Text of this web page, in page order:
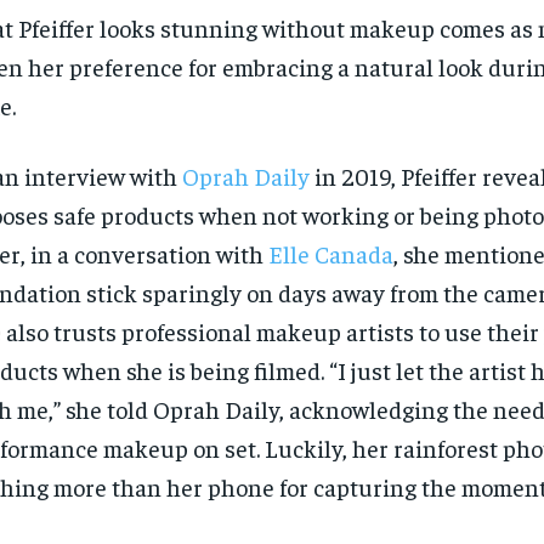
RECOMMENDED
1-YEAR
$300 / year
Pay now and you get access to exclusive
By
every
opt
RECOMMENDED
1-YEAR
$300 / year
Pay now and you get access to exclusive
By
every
opt
Pfeiffer looks stunning without makeup comes as
her preference for embracing a natural look
interview with Oprah Dailyin 2019, Pfeiffer
safe products when not working or being
in a conversation with Elle Canada , she
stick sparingly on days away from the
also trusts professional makeup artists to use
when she is being filmed. “I just let the artist
me,” she told Oprah Daily, acknowledging the
makeup on set. Luckily, her rainforest
more than her phone for capturing the